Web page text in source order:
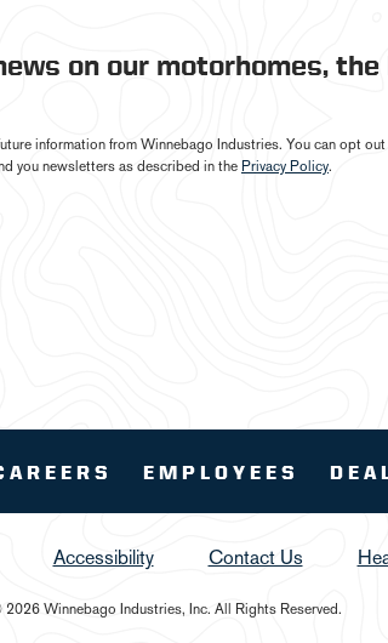
on our motorhomes, the
information from Winnebago Industries. You can opt out
you newsletters as described in the Privacy Policy.
EMPLOYEES
Accessibility Contact Us
Winnebago Industries, Inc. All Rights Reserved.